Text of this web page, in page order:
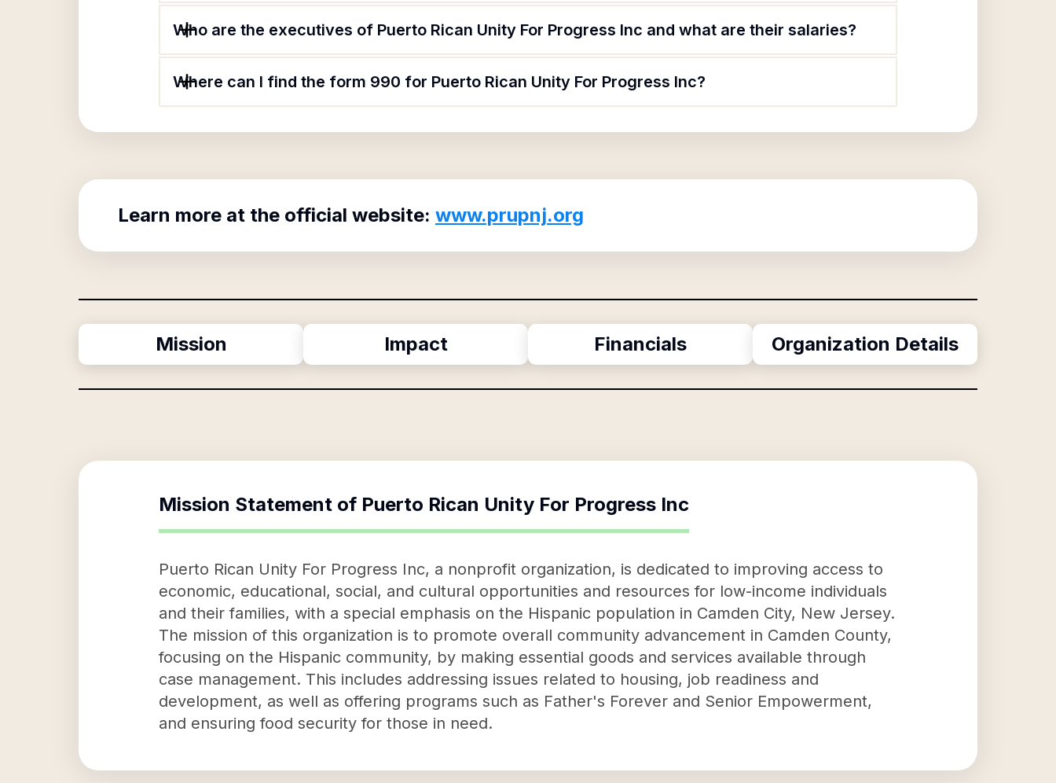
Who are the executives of Puerto Rican Unity For Progress Inc and what are their salaries?
Where can I find the form 990 for Puerto Rican Unity For Progress Inc?
Learn more at the official website: www.prupnj.org
Mission Impact Financials Organization Details
Mission Statement of Puerto Rican Unity For Progress Inc
Puerto Rican Unity For Progress Inc, a nonprofit organization, is dedicated to improving access to
economic, educational, social, and cultural opportunities and resources for low-income individuals
and their families, with a special emphasis on the Hispanic population in Camden City, New Jersey.
The mission of this organization is to promote overall community advancement in Camden County,
focusing on the Hispanic community, by making essential goods and services available through
case management. This includes addressing issues related to housing, job readiness and
development, as well as offering programs such as Father's Forever and Senior Empowerment,
and ensuring food security for those in need.